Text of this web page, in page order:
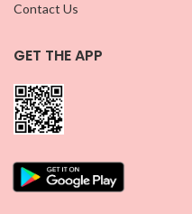
Contact Us
GET THE APP